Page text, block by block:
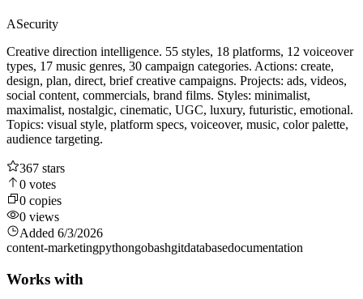
ASecurity
Creative direction intelligence. 55 styles, 18 platforms, 12 voiceover
types, 17 music genres, 30 campaign categories. Actions: create,
design, plan, direct, brief creative campaigns. Projects: ads, videos,
social content, commercials, brand films. Styles: minimalist,
maximalist, nostalgic, cinematic, UGC, luxury, futuristic, emotional.
Topics: visual style, platform specs, voiceover, music, color palette,
audience targeting.
367 stars
0 votes
0 copies
0 views
Added 6/3/2026
content-marketingpythongobashgitdatabasedocumentation
Works with